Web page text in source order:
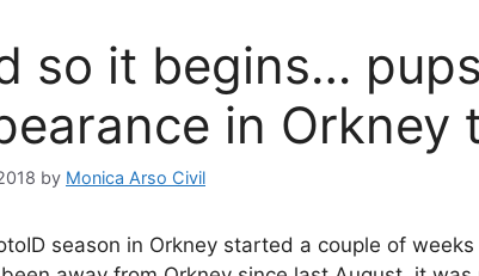
so it begins…
in Orkney
by Monica Arso Civil
season in Orkney started a couple of